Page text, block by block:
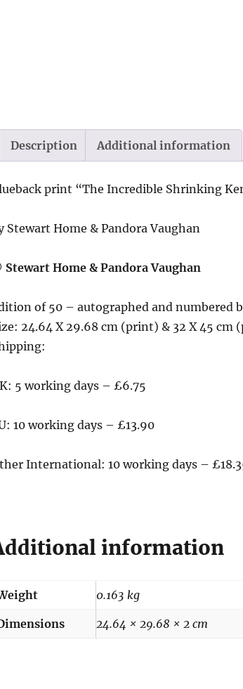
Description Additional information
print “The Incredible Shrinking
Stewart Home & Pandora Vaughan
Home & Pandora Vaughan
of 50 – autographed and numbered
24.64 X 29.68 cm (print) & 32 X 45 cm
5 working days – £6.75
10 working days – £13.90
International: 10 working days –
information
0.163 kg
24.64 × 29.68 × 2 cm